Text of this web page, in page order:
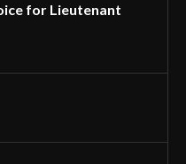
for Lieutenant